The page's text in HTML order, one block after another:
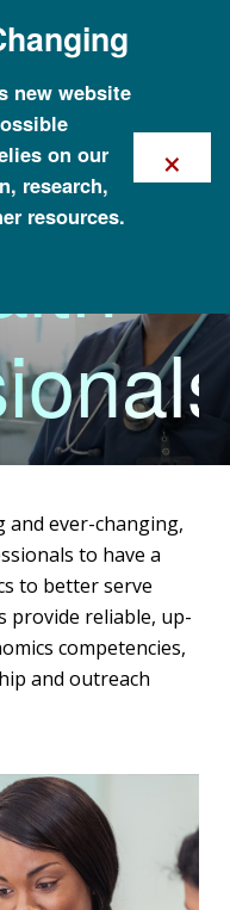
new website
on our
research,
resources.
×
and ever-changing,
to have a
to better serve
provide reliable, up-
competencies,
and outreach